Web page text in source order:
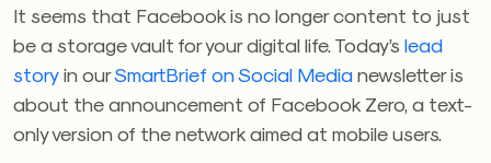
It seems that Facebook is no longer content to just
be a storage vault for your digital life. Today’s lead
storyin ourSmartBrief on Social Medianewsletter is
about the announcement of Facebook Zero, a text-
only version of the network aimed at mobile users.